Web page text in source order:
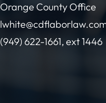
Orange County Office
(949) 622-1661, ext 1446